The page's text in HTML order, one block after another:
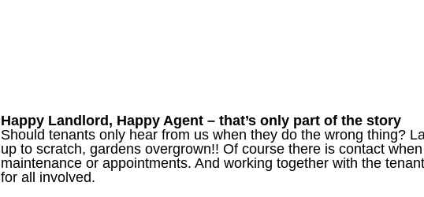
Happy Landlord, Happy Agent – that’s only part of the story
Should tenants only hear from us when they do the wrong thing?
up to scratch, gardens overgrown!! Of course there is contact
maintenance or appointments. And working together with the
for all involved.